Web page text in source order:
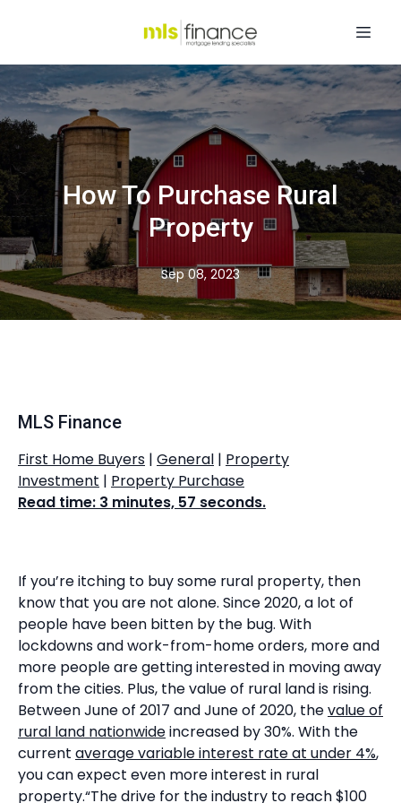
How To Purchase Rural
Property
Sep 08, 2023
MLS Finance
First Home Buyers | General | Property
Investment | Property Purchase
Read time: 3 minutes, 57 seconds.
If you’re itching to buy some rural property, then
know that you are not alone. Since 2020, a lot of
people have been bitten by the bug. With
lockdowns and work-from-home orders, more and
more people are getting interested in moving away
from the cities. Plus, the value of rural land is rising.
Between June of 2017 and June of 2020, thevalue of
rural land nationwideincreased by 30%. With the
current average variable interest rate at under 4%,
you can expect even more interest in rural
property.“The drive for the industry to reach $100